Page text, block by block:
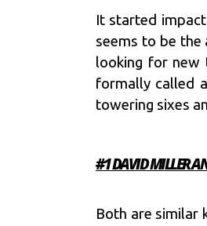
It started
seems to be the
looking for new
formally called
towering sixes
#1 DAVID MILLER
Both are similar